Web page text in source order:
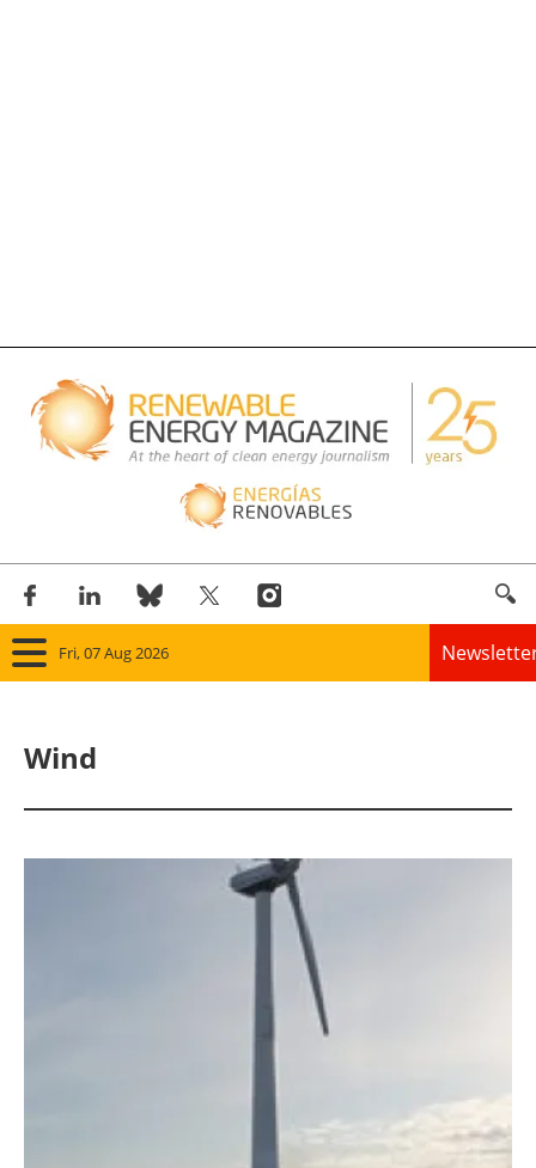
Fri, 07 Aug 2026
Solar
Bioenergy
Other renewables
Storage
Energy saving
Wind